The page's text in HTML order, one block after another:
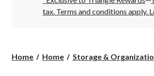
PM
click
tax. Terms and conditions apply.
Home Home Storage &